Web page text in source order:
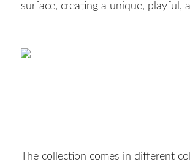
surface, creating a unique, playful,
The collection comes in different